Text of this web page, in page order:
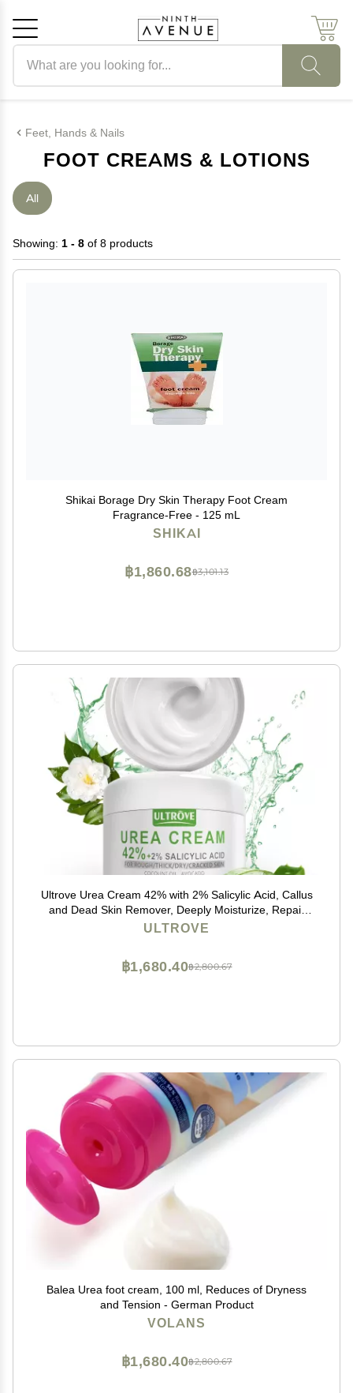
Feet, Hands & Nails
FOOT CREAMS & LOTIONS
All
Showing: 1 - 8 of 8 products
Shikai Borage Dry Skin Therapy Foot Cream
Fragrance-Free - 125 mL
SHIKAI
฿3,101.13
฿1,860.68
Ultrove Urea Cream 42% with 2% Salicylic Acid, Callus
and Dead Skin Remover, Deeply Moisturize, Repair
Dry, Cracked, Rough Skin of Heel, Elbow and Knee,
ULTROVE
฿2,800.67
฿1,680.40
Balea Urea foot cream, 100 ml, Reduces of Dryness
and Tension - German Product
VOLANS
฿2,800.67
฿1,680.40